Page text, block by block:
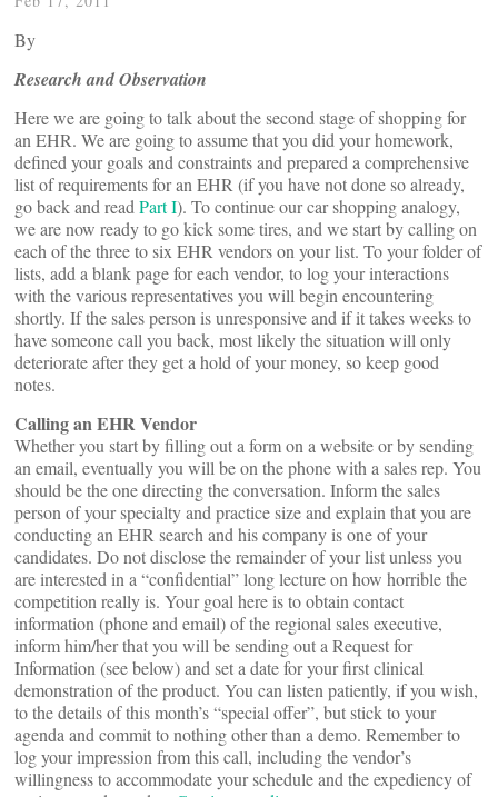
By
Research and Observation
Here we are going to talk about the second stage of shopping for
an EHR. We are going to assume that you did your homework,
defined your goals and constraints and prepared a comprehensive
list of requirements for an EHR (if you have not done so already,
go back and read Part I). To continue our car shopping analogy,
we are now ready to go kick some tires, and we start by calling on
each of the three to six EHR vendors on your list. To your folder of
lists, add a blank page for each vendor, to log your interactions
with the various representatives you will begin encountering
shortly. If the sales person is unresponsive and if it takes weeks to
have someone call you back, most likely the situation will only
deteriorate after they get a hold of your money, so keep good
notes.
Calling an EHR Vendor
Whether you start by filling out a form on a website or by sending
an email, eventually you will be on the phone with a sales rep. You
should be the one directing the conversation. Inform the sales
person of your specialty and practice size and explain that you are
conducting an EHR search and his company is one of your
candidates. Do not disclose the remainder of your list unless you
are interested in a “confidential” long lecture on how horrible the
competition really is. Your goal here is to obtain contact
information (phone and email) of the regional sales executive,
inform him/her that you will be sending out a Request for
Information (see below) and set a date for your first clinical
demonstration of the product. You can listen patiently, if you wish,
to the details of this month’s “special offer”, but stick to your
agenda and commit to nothing other than a demo. Remember to
log your impression from this call, including the vendor’s
willingness to accommodate your schedule and the expediency of